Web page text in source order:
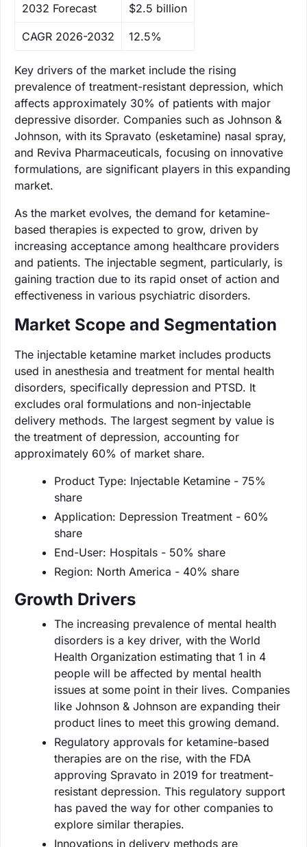
‌2032 Forecast $2.5 billion
CAGR 2026-2032 12.5%
Key drivers of the market include the rising
prevalence of treatment-resistant depression, which
affects approximately 30% of patients with major
depressive disorder. Companies such as Johnson &
Johnson, with its Spravato (esketamine) nasal spray,
and Reviva Pharmaceuticals, focusing on innovative
formulations, are significant players in this expanding
market.
As the market evolves, the demand for ketamine-
based therapies is expected to grow, driven by
increasing acceptance among healthcare providers
and patients. The injectable segment, particularly, is
gaining traction due to its rapid onset of action and
effectiveness in various psychiatric disorders.
Market Scope and Segmentation
The injectable ketamine market includes products
used in anesthesia and treatment for mental health
disorders, specifically depression and PTSD. It
excludes oral formulations and non-injectable
delivery methods. The largest segment by value is
the treatment of depression, accounting for
approximately 60% of market share.
Product Type: Injectable Ketamine - 75%
share
Application: Depression Treatment - 60%
share
End-User: Hospitals - 50% share
Region: North America - 40% share
Growth Drivers
The increasing prevalence of mental health
disorders is a key driver, with the World
Health Organization estimating that 1 in 4
people will be affected by mental health
issues at some point in their lives. Companies
like Johnson & Johnson are expanding their
product lines to meet this growing demand.
Regulatory approvals for ketamine-based
therapies are on the rise, with the FDA
approving Spravato in 2019 for treatment-
resistant depression. This regulatory support
has paved the way for other companies to
explore similar therapies.
Innovations in delivery methods are